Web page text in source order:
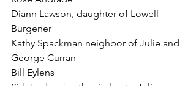
Diann Lawson, daughter of Lowell
Burgener
Kathy Spackman neighbor of Julie and
George Curran
Bill Eylens